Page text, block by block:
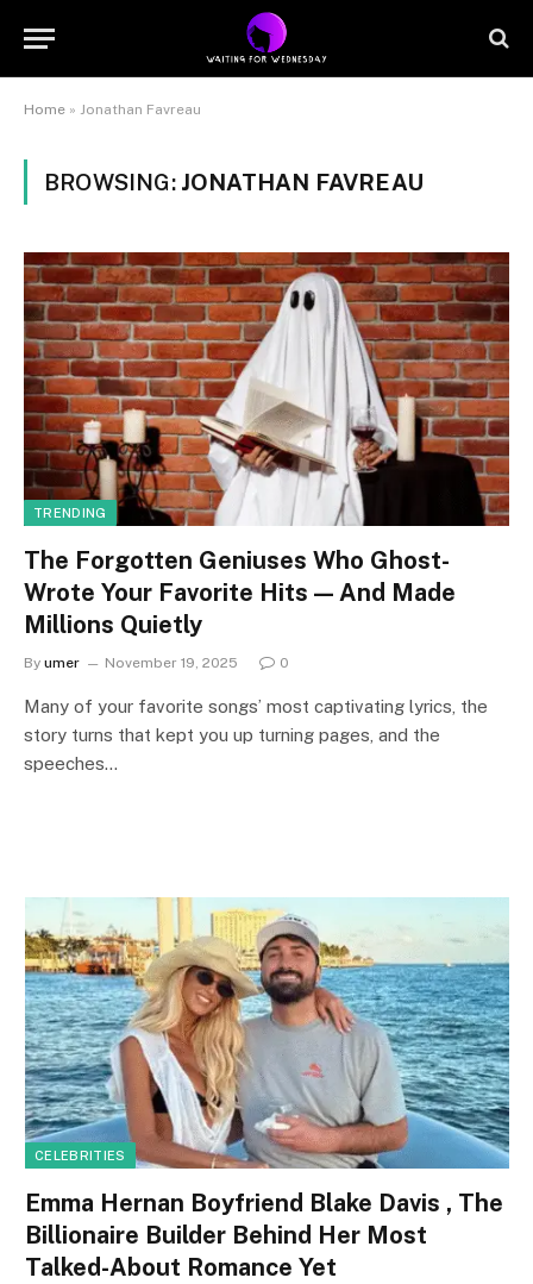
Home » Jonathan Favreau
BROWSING: JONATHAN FAVREAU
TRENDING
The Forgotten Geniuses Who Ghost-
Wrote Your Favorite Hits — And Made
Millions Quietly
By umer November 19, 2025 0
Many of your favorite songs’ most captivating lyrics, the
story turns that kept you up turning pages, and the
speeches…
CELEBRITIES
Emma Hernan Boyfriend Blake Davis , The
Billionaire Builder Behind Her Most
Talked-About Romance Yet